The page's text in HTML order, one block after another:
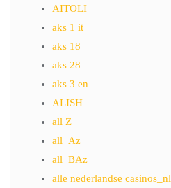
AITOLI
aks 1 it
aks 18
aks 28
aks 3 en
ALISH
all Z
all_Az
all_BAz
alle nederlandse casinos_nl